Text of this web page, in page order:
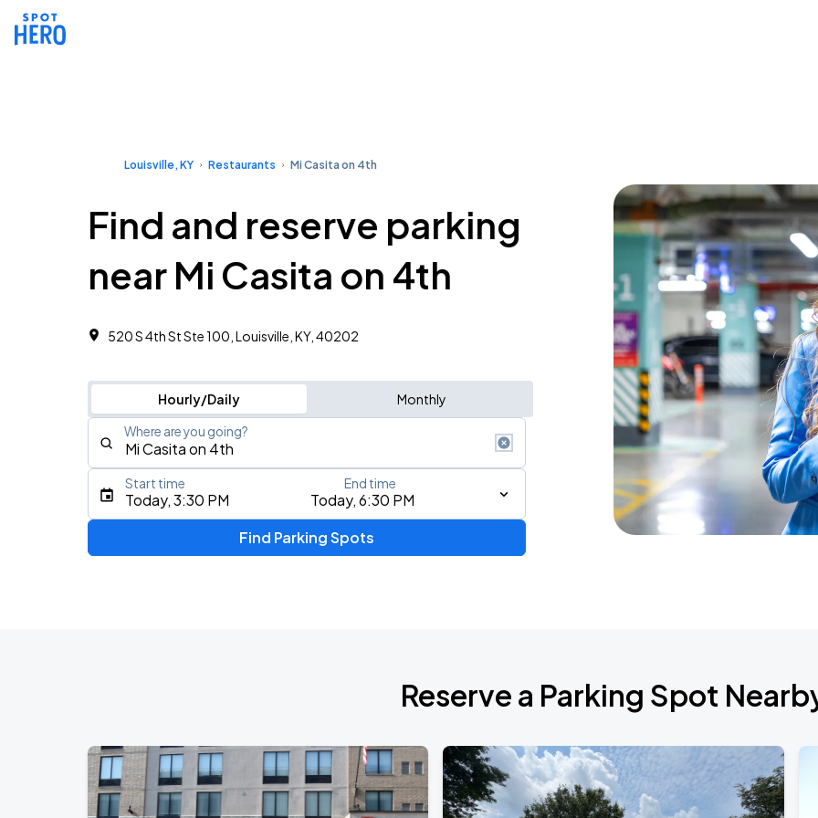
Louisville, KY Restaurants Mi Casita on 4th
Find and reserve parking
near Mi Casita on 4th
520 S 4th St Ste 100, Louisville, KY, 40202
Hourly/Daily Monthly
Where are you going?
Type an address, place, city, airport, or event
Today, 3:30 PM Today, 6:30 PM
Start time End time
Find Parking Spots
Reserve a Parking Spot